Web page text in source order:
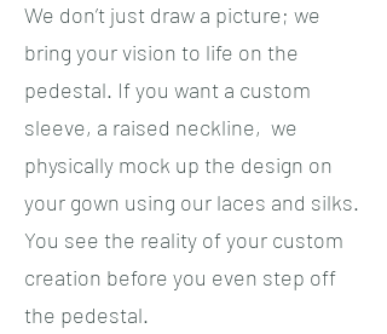
We don’t just draw a picture; we
bring your vision to life on the
pedestal. If you want a custom
sleeve, a raised neckline, we
physically mock up the design on
your gown using our laces and silks.
You see the reality of your custom
creation before you even step off
the pedestal.